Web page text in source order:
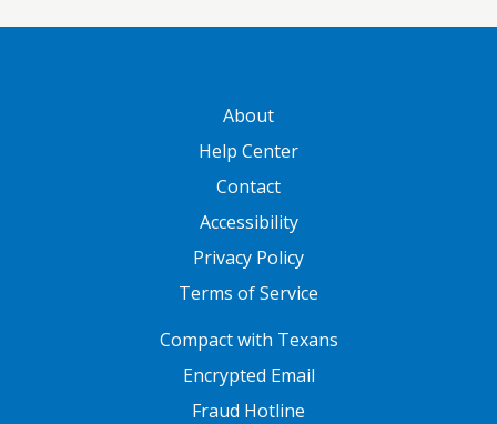
About
Help Center
Contact
Accessibility
Privacy Policy
Terms of Service
Compact with Texans
Encrypted Email
Fraud Hotline